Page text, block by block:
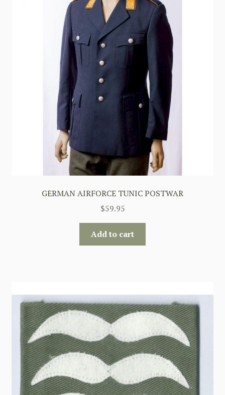
GERMAN AIRFORCE TUNIC POSTWAR
$59.95
Add to cart